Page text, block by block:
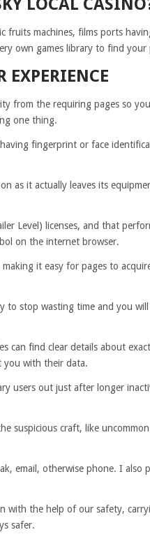
LOCAL
machines, films ports
own games library to find your
EXPERIENCE
from the requiring pages so
one thing.
fingerprint or face
as it actually leaves its
Level) licenses, and that
on the internet browser.
it easy for pages to
to stop wasting time and you
can find clear details about
you with their data.
users out just after longer
suspicious craft, like
email, otherwise phone. I also
with the help of our safety,
safer.